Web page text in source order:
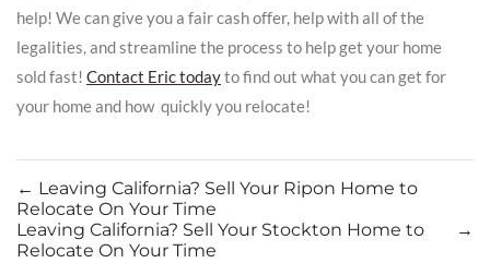
help! We can give you a fair cash offer, help with all of the
legalities, and streamline the process to help get your home
sold fast! Contact Eric todayto find out what you can get for
your home and how quickly you relocate!
← Leaving California? Sell Your Ripon Home to
Relocate On Your Time
→
Leaving California? Sell Your Stockton Home to
Relocate On Your Time